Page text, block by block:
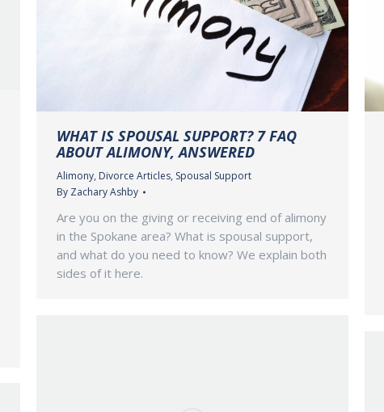
WHAT IS SPOUSAL SUPPORT? 7 FAQ
ABOUT ALIMONY, ANSWERED
Alimony, Divorce Articles, Spousal Support
By Zachary Ashby
Are you on the giving or receiving end of alimony
in the Spokane area? What is spousal support,
and what do you need to know? We explain both
sides of it here.